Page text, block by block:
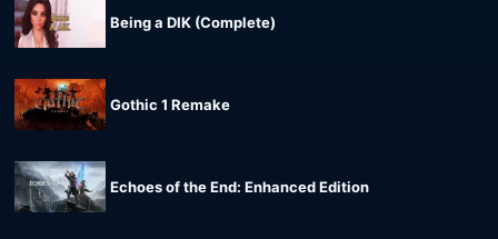
Being a DIK (Complete)
Gothic 1 Remake
Echoes of the End: Enhanced Edition